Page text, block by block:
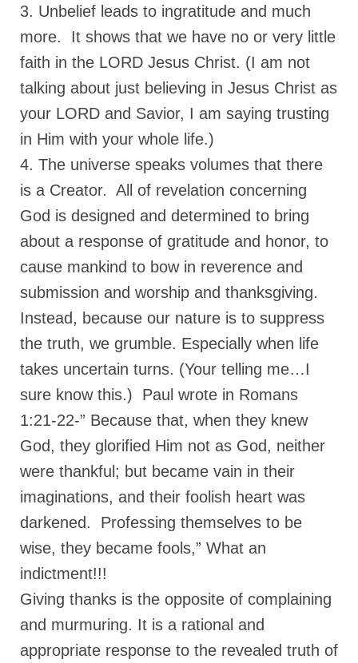
Grenon Family Support Network
TO LOCATE THE BOND AND RISK
MANAGEMENT COMPANY FOR A JUDGE IN
FLORIDA
**Standing for Justice: Please Pray and
Consider Donating to Support the Grenon
Family**
Free “AUDIO LECTIONUM Series
Bishop Grenon visits AUDIO LECTIONUM
from Columbian Prison
OVERVIEW OF THE WORLD SYSTEM “EPISODE
1 of 14 – The Nature of Bondage”
Overview of World System – Episode 2 “The
Implementation of Full Containment”
Overview of the World System Episode 3 –
Overview of the World System Episodes 4 –
14
3. Unbelief leads to ingratitude and much
more. It shows that we have no or very little
faith in the LORD Jesus Christ. (I am not
talking about just believing in Jesus Christ as
your LORD and Savior, I am saying trusting
in Him with your whole life.)
4. The universe speaks volumes that there
is a Creator. All of revelation concerning
God is designed and determined to bring
about a response of gratitude and honor, to
cause mankind to bow in reverence and
submission and worship and thanksgiving.
Instead, because our nature is to suppress
the truth, we grumble. Especially when life
takes uncertain turns. (Your telling me…I
sure know this.) Paul wrote in Romans
1:21-22-” Because that, when they knew
God, they glorified Him not as God, neither
were thankful; but became vain in their
imaginations, and their foolish heart was
darkened. Professing themselves to be
wise, they became fools,” What an
indictment!!!
Giving thanks is the opposite of complaining
and murmuring. It is a rational and
appropriate response to the revealed truth of